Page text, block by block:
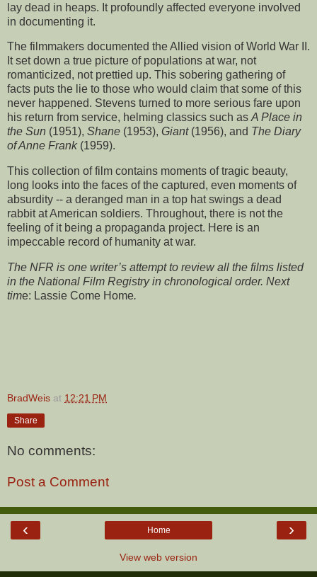
lay dead in heaps. It profoundly affected everyone involved
in documenting it.
The filmmakers documented the Allied vision of World War II.
It set down a true picture of populations at war, not
romanticized, not prettied up. This sobering gathering of
facts puts the lie to those who would claim that some of this
never happened. Stevens turned to more serious fare upon
his return from service, helming classics such as A Place in
the Sun (1951), Shane (1953), Giant (1956), and The Diary
of Anne Frank (1959).
This collection of film contains moments of tragic beauty,
long looks into the faces of the captured, even moments of
absurdity -- a deranged man in a top hat swings a dead
rabbit at American soldiers. Throughout, there is not the
feeling of it being a propaganda project. Here is an
impeccable record of humanity at war.
The NFR is one writer’s attempt to review all the films listed
in the National Film Registry in chronological order. Next
time: Lassie Come Home.
BradWeis at 12:21 PM
Share
No comments:
Post a Comment
‹ ›
Home
View web version